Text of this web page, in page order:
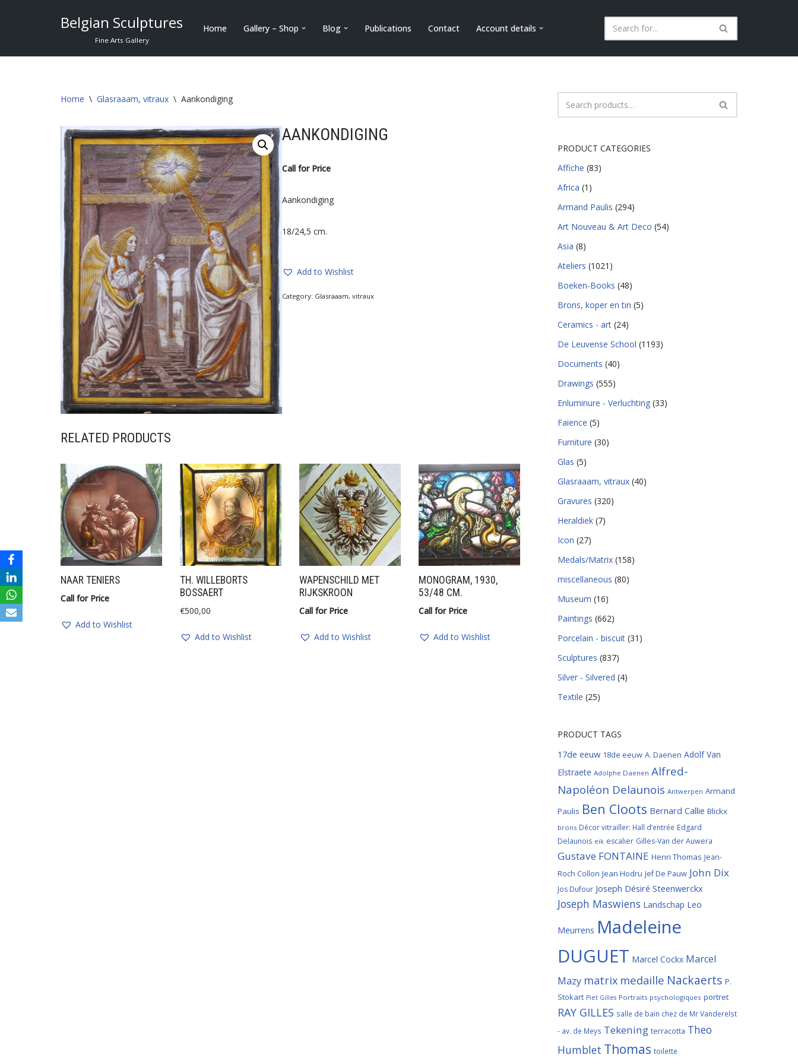
content
Belgian Sculptures
Fine Arts Gallery
Home Gallery – Shop Blog Publications Contact Account details
Home \ Glasraaam, vitraux \ Aankondiging
AANKONDIGING
Call for Price
Aankondiging
18/24,5 cm.
Add to Wishlist
Category: Glasraaam, vitraux
RELATED PRODUCTS
NAAR TENIERS
Call for Price
Add to Wishlist
TH. WILLEBORTS
BOSSAERT
€500,00
Add to Wishlist
WAPENSCHILD MET
RIJKSKROON
Call for Price
Add to Wishlist
MONOGRAM, 1930,
53/48 CM.
Call for Price
Add to Wishlist
PRODUCT CATEGORIES
Affiche (83)
Africa (1)
Armand Paulis (294)
Art Nouveau & Art Deco (54)
Asia (8)
Ateliers (1021)
Boeken-Books (48)
Brons, koper en tin (5)
Ceramics - art (24)
De Leuvense School (1193)
Documents (40)
Drawings (555)
Enluminure - Verluchting (33)
Faience (5)
Furniture (30)
Glas (5)
Glasraaam, vitraux (40)
Gravures (320)
Heraldiek (7)
Icon (27)
Medals/Matrix (158)
miscellaneous (80)
Museum (16)
Paintings (662)
Porcelain - biscuit (31)
Sculptures (837)
Silver - Silvered (4)
Textile (25)
PRODUCT TAGS
17de eeuw 18de eeuw A. Daenen Adolf Van
Elstraete Adolphe Daenen Alfred-
Napoléon Delaunois Antwerpen Armand
Paulis Ben Cloots Bernard Callie Blickx
brons Décor vitrailler: Hall d’entrée Edgard
Delaunois eik escalier Gilles-Van der Auwera
Gustave FONTAINE Henri Thomas Jean-
Roch Collon Jean Hodru Jef De Pauw John Dix
Jos Dufour Joseph Désiré Steenwerckx
Joseph Maswiens Landschap Leo
Meurrens Madeleine
DUGUET Marcel Cockx Marcel
Mazy matrix medaille Nackaerts P.
Stokart Piet Gilles Portraits psychologiques portret
RAY GILLES salle de bain chez de Mr Vanderelst
- av. de Meys Tekening terracotta Theo
Humblet Thomas toilette